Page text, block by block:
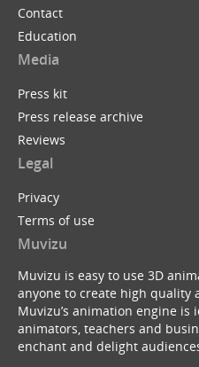
Contact
Education
Media
Press kit
Press release archive
Reviews
Legal
Privacy
Terms of use
Muvizu
Muvizu is easy to use 3D
anyone to create high quality
Muvizu’s animation engine is
animators, teachers and
enchant and delight